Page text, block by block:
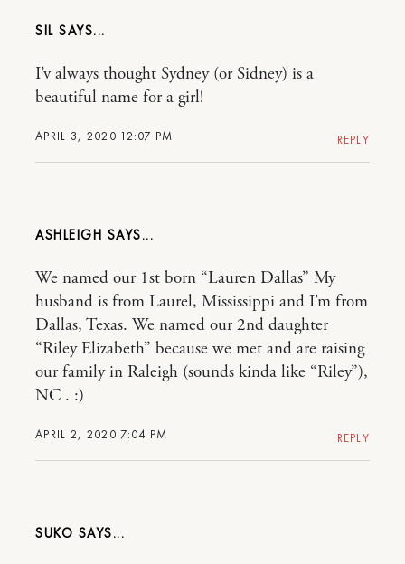
SIL
APRIL 3, 2020 12:07 PM
I’v always thought Sydney (or Sidney) is a
beautiful name for a girl!
REPLY
ASHLEIGH
APRIL 2, 2020 7:04 PM
We named our 1st born “Lauren Dallas” My
husband is from Laurel, Mississippi and I’m from
Dallas, Texas. We named our 2nd daughter
“Riley Elizabeth” because we met and are raising
our family in Raleigh (sounds kinda like “Riley”),
NC . :)
REPLY
SUKO